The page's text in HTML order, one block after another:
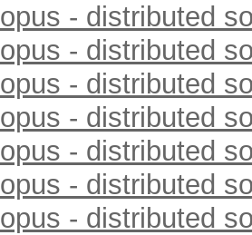
- distributed
- distributed
- distributed
- distributed
- distributed
- distributed
- distributed